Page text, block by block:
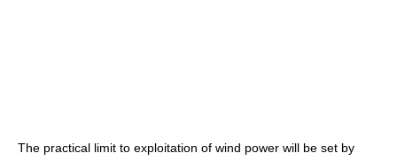
The practical limit to exploitation of wind power will be set by